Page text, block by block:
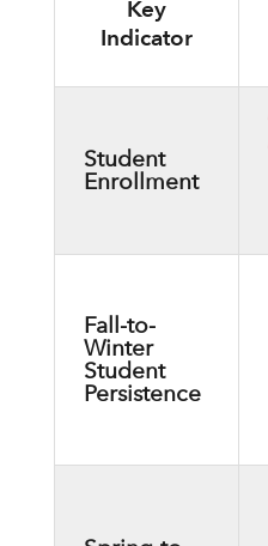
Key
Indicator
Student
Enrollment
Fall-to-
Winter
Student
Persistence